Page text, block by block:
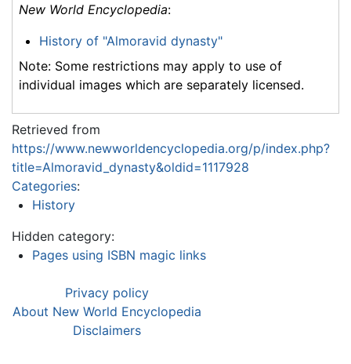
New World Encyclopedia:
History of "Almoravid dynasty"
Note: Some restrictions may apply to use of
individual images which are separately licensed.
Retrieved from
https://www.newworldencyclopedia.org/p/index.php?
title=Almoravid_dynasty&oldid=1117928
Categories:
History
Hidden category:
Pages using ISBN magic links
Privacy policy
About New World Encyclopedia
Disclaimers